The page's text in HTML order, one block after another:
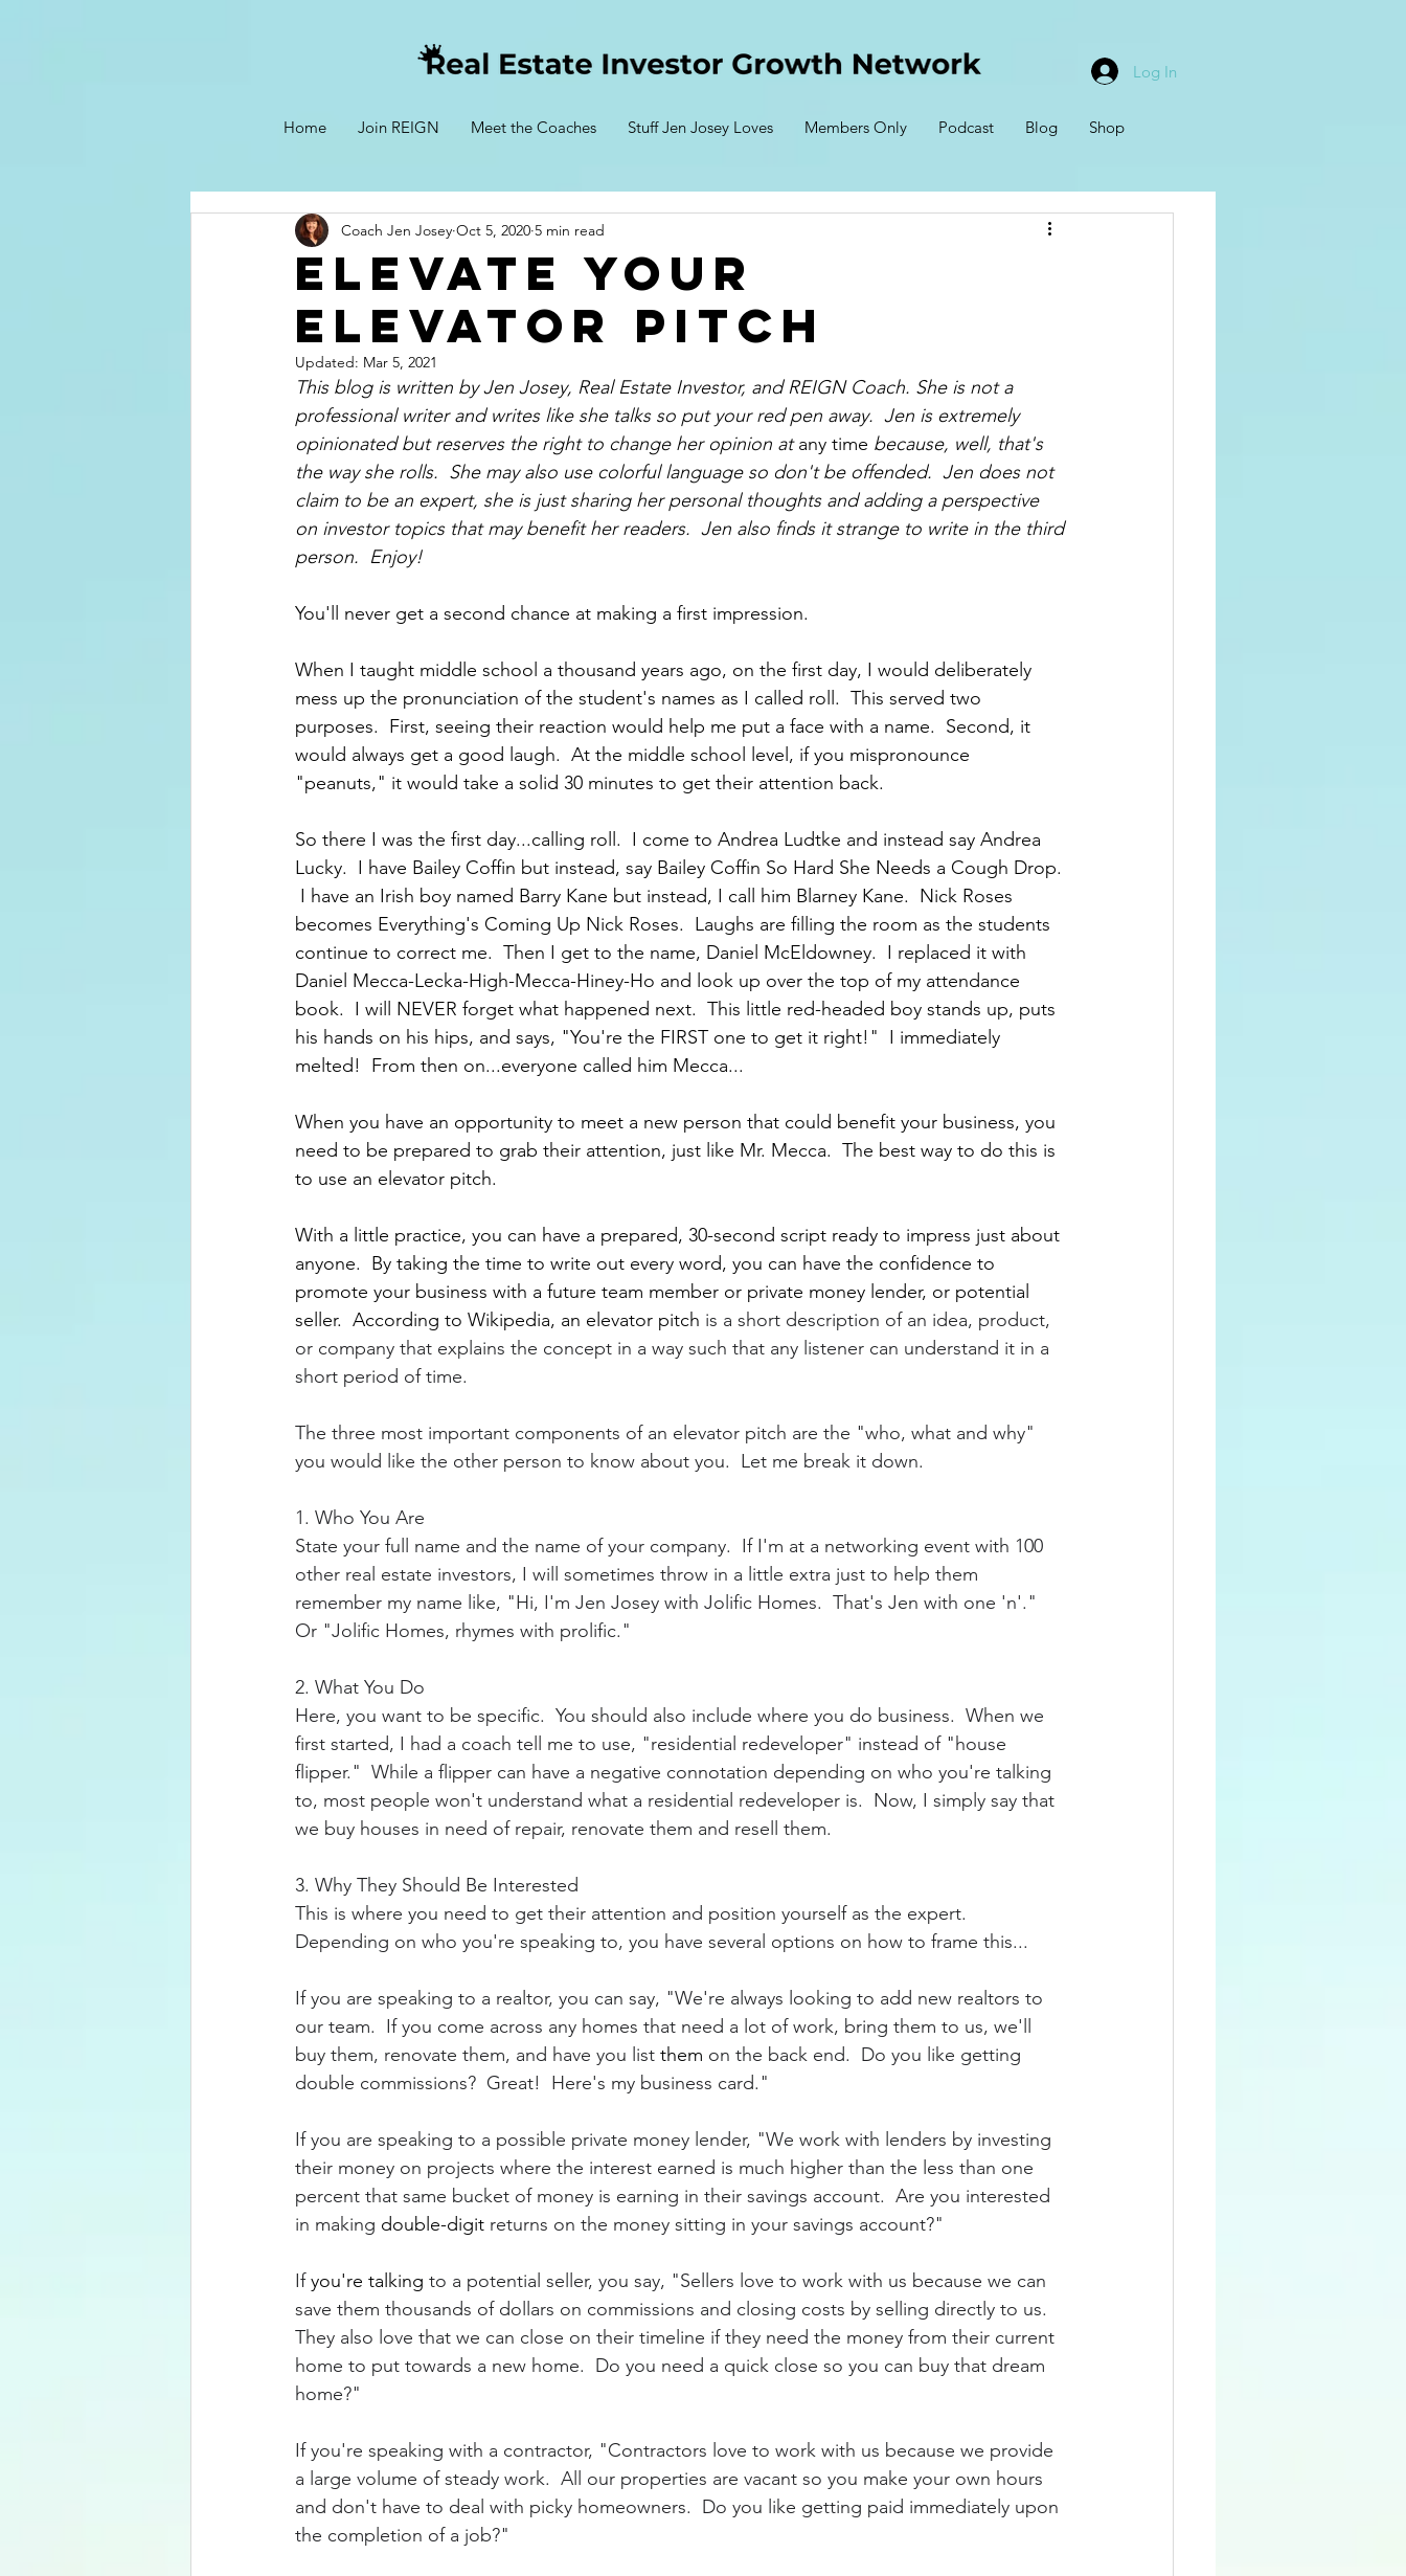
Log In
Home Join REIGN Meet the Coaches Stuff Jen Josey Loves Members Only Podcast Blog Shop
Elevate Your
Elevator Pitch
Coach Jen Josey Oct 5, 2020 5 min read
Updated: Mar 5, 2021
This blog is written by Jen Josey, Real Estate Investor, and REIGN Coach. She is not a
professional writer and writes like she talks so put your red pen away.  Jen is extremely
opinionated but reserves the right to change her opinion at any time because, well, that's
the way she rolls.  She may also use colorful language so don't be offended.  Jen does not
claim to be an expert, she is just sharing her personal thoughts and adding a perspective
on investor topics that may benefit her readers.  Jen also finds it strange to write in the third
person.  Enjoy!
You'll never get a second chance at making a first impression.
When I taught middle school a thousand years ago, on the first day, I would deliberately
mess up the pronunciation of the student's names as I called roll.  This served two
purposes.  First, seeing their reaction would help me put a face with a name.  Second, it
would always get a good laugh.  At the middle school level, if you mispronounce
"peanuts," it would take a solid 30 minutes to get their attention back.
So there I was the first day...calling roll.  I come to Andrea Ludtke and instead say Andrea
Lucky.  I have Bailey Coffin but instead, say Bailey Coffin So Hard She Needs a Cough Drop.
I have an Irish boy named Barry Kane but instead, I call him Blarney Kane.  Nick Roses
becomes Everything's Coming Up Nick Roses.  Laughs are filling the room as the students
continue to correct me.  Then I get to the name, Daniel McEldowney.  I replaced it with
Daniel Mecca-Lecka-High-Mecca-Hiney-Ho and look up over the top of my attendance
book.  I will NEVER forget what happened next.  This little red-headed boy stands up, puts
his hands on his hips, and says, "You're the FIRST one to get it right!"  I immediately
melted!  From then on...everyone called him Mecca...
When you have an opportunity to meet a new person that could benefit your business, you
need to be prepared to grab their attention, just like Mr. Mecca.  The best way to do this is
to use an elevator pitch.
With a little practice, you can have a prepared, 30-second script ready to impress just about
anyone.  By taking the time to write out every word, you can have the confidence to
promote your business with a future team member or private money lender, or potential
seller.  According to Wikipedia, an elevator pitch is a short description of an idea, product,
or company that explains the concept in a way such that any listener can understand it in a
short period of time.
The three most important components of an elevator pitch are the "who, what and why"
you would like the other person to know about you.  Let me break it down.
1. Who You Are
State your full name and the name of your company.  If I'm at a networking event with 100
other real estate investors, I will sometimes throw in a little extra just to help them
remember my name like, "Hi, I'm Jen Josey with Jolific Homes.  That's Jen with one 'n'."
Or "Jolific Homes, rhymes with prolific."
2. What You Do
Here, you want to be specific.  You should also include where you do business.  When we
first started, I had a coach tell me to use, "residential redeveloper" instead of "house
flipper."  While a flipper can have a negative connotation depending on who you're talking
to, most people won't understand what a residential redeveloper is.  Now, I simply say that
we buy houses in need of repair, renovate them and resell them.
3. Why They Should Be Interested
This is where you need to get their attention and position yourself as the expert.
Depending on who you're speaking to, you have several options on how to frame this...
If you are speaking to a realtor, you can say, "We're always looking to add new realtors to
our team.  If you come across any homes that need a lot of work, bring them to us, we'll
buy them, renovate them, and have you list them on the back end.  Do you like getting
double commissions?  Great!  Here's my business card."
If you are speaking to a possible private money lender, "We work with lenders by investing
their money on projects where the interest earned is much higher than the less than one
percent that same bucket of money is earning in their savings account.  Are you interested
in making double-digit returns on the money sitting in your savings account?"
If you're talking to a potential seller, you say, "Sellers love to work with us because we can
save them thousands of dollars on commissions and closing costs by selling directly to us.
They also love that we can close on their timeline if they need the money from their current
home to put towards a new home.  Do you need a quick close so you can buy that dream
home?"
If you're speaking with a contractor, "Contractors love to work with us because we provide
a large volume of steady work.  All our properties are vacant so you make your own hours
and don't have to deal with picky homeowners.  Do you like getting paid immediately upon
the completion of a job?"